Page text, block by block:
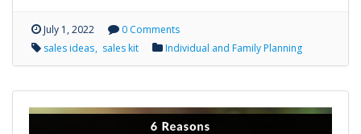
July 1, 2022
0 Comments
sales ideas sales kit Individual and Family Planning